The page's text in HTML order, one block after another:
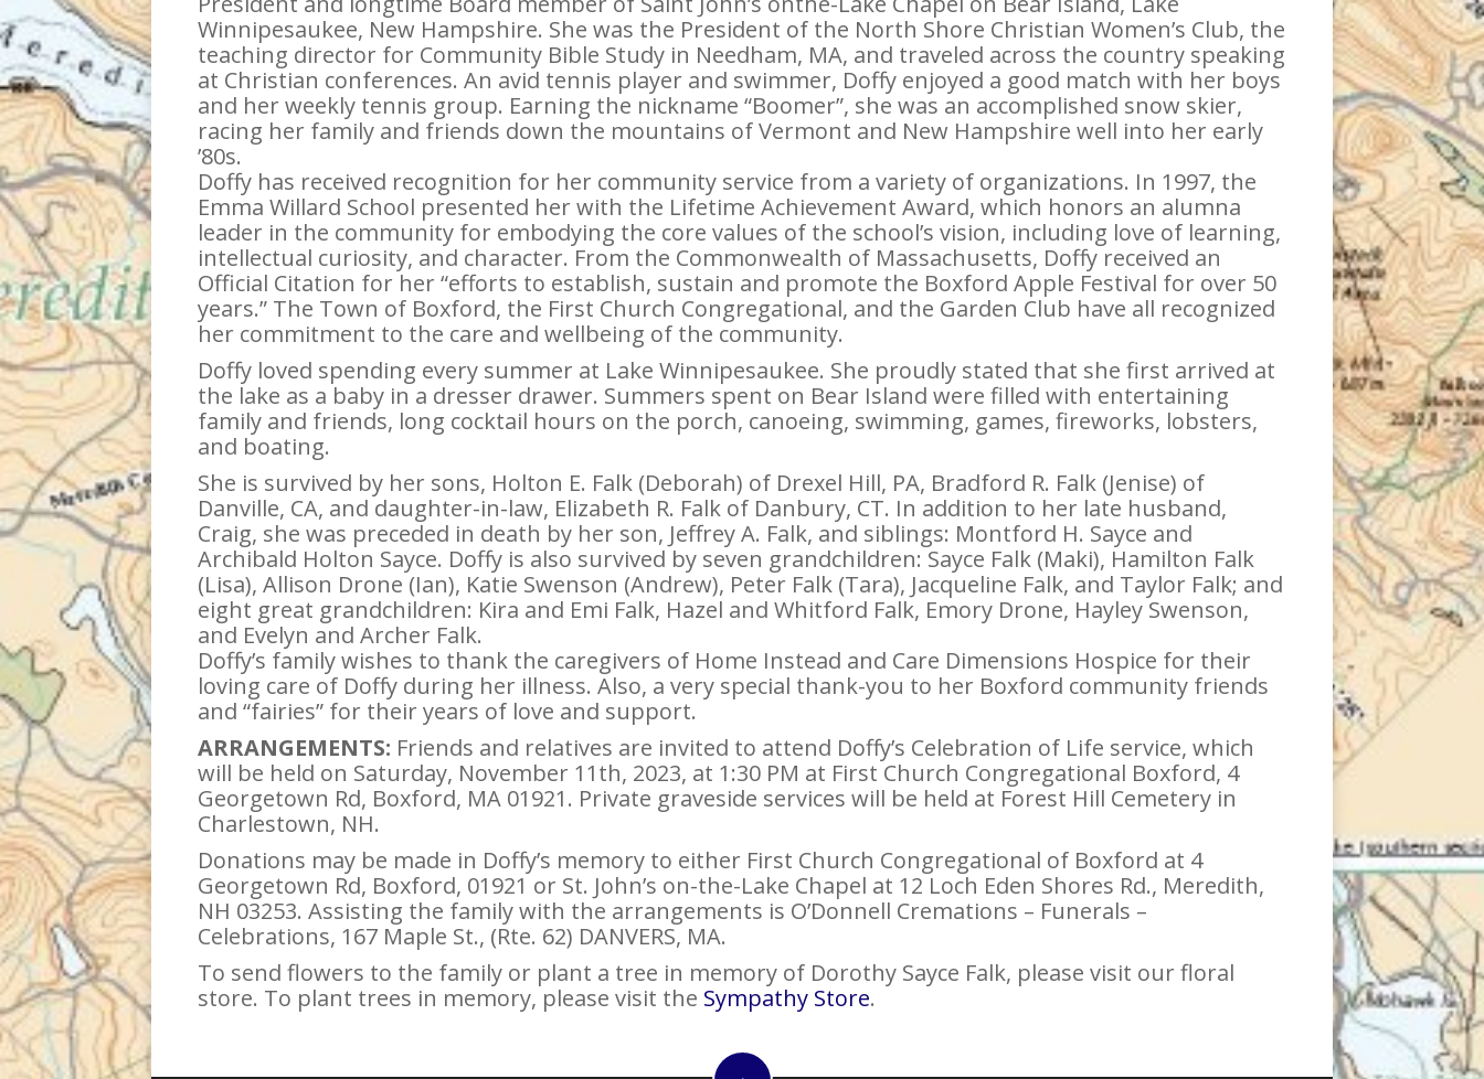
Winnipesaukee, New Hampshire. She was the President of the North Shore Christian Women’s Club, the
teaching director for Community Bible Study in Needham, MA, and traveled across the country speaking
at Christian conferences. An avid tennis player and swimmer, Doffy enjoyed a good match with her boys
and her weekly tennis group. Earning the nickname “Boomer”, she was an accomplished snow skier,
racing her family and friends down the mountains of Vermont and New Hampshire well into her early
’80s.
Doffy has received recognition for her community service from a variety of organizations. In 1997, the
Emma Willard School presented her with the Lifetime Achievement Award, which honors an alumna
leader in the community for embodying the core values of the school’s vision, including love of learning,
intellectual curiosity, and character. From the Commonwealth of Massachusetts, Doffy received an
Official Citation for her “efforts to establish, sustain and promote the Boxford Apple Festival for over 50
years.” The Town of Boxford, the First Church Congregational, and the Garden Club have all recognized
her commitment to the care and wellbeing of the community.
Doffy loved spending every summer at Lake Winnipesaukee. She proudly stated that she first arrived at
the lake as a baby in a dresser drawer. Summers spent on Bear Island were filled with entertaining
family and friends, long cocktail hours on the porch, canoeing, swimming, games, fireworks, lobsters,
and boating.
She is survived by her sons, Holton E. Falk (Deborah) of Drexel Hill, PA, Bradford R. Falk (Jenise) of
Danville, CA, and daughter-in-law, Elizabeth R. Falk of Danbury, CT. In addition to her late husband,
Craig, she was preceded in death by her son, Jeffrey A. Falk, and siblings: Montford H. Sayce and
Archibald Holton Sayce. Doffy is also survived by seven grandchildren: Sayce Falk (Maki), Hamilton Falk
(Lisa), Allison Drone (Ian), Katie Swenson (Andrew), Peter Falk (Tara), Jacqueline Falk, and Taylor Falk; and
eight great grandchildren: Kira and Emi Falk, Hazel and Whitford Falk, Emory Drone, Hayley Swenson,
and Evelyn and Archer Falk.
Doffy’s family wishes to thank the caregivers of Home Instead and Care Dimensions Hospice for their
loving care of Doffy during her illness. Also, a very special thank-you to her Boxford community friends
and “fairies” for their years of love and support.
ARRANGEMENTS: Friends and relatives are invited to attend Doffy’s Celebration of Life service, which
will be held on Saturday, November 11th, 2023, at 1:30 PM at First Church Congregational Boxford, 4
Georgetown Rd, Boxford, MA 01921. Private graveside services will be held at Forest Hill Cemetery in
Charlestown, NH.
Donations may be made in Doffy’s memory to either First Church Congregational of Boxford at 4
Georgetown Rd, Boxford, 01921 or St. John’s on-the-Lake Chapel at 12 Loch Eden Shores Rd., Meredith,
NH 03253. Assisting the family with the arrangements is O’Donnell Cremations – Funerals –
Celebrations, 167 Maple St., (Rte. 62) DANVERS, MA.
To send flowers to the family or plant a tree in memory of Dorothy Sayce Falk, please visit our floral
store. To plant trees in memory, please visit the Sympathy Store.